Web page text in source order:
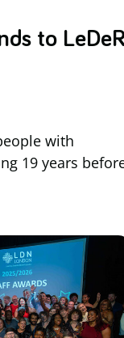
to
with
19 years